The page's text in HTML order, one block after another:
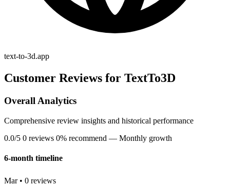
text-to-3d.app
Customer Reviews for TextTo3D
Overall Analytics
Comprehensive review insights and historical performance
0.0/5 0 reviews 0% recommend — Monthly growth
6-month timeline
Mar • 0 reviews